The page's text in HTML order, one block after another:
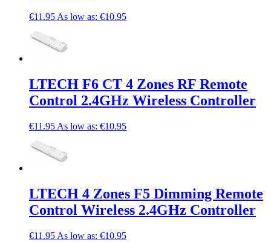
€11.95As low as: €10.95
LTECH F6 CT 4 Zones RF Remote
Control 2.4GHz Wireless Controller
€11.95 As low as: €10.95
LTECH 4 Zones F5 Dimming Remote
Control Wireless 2.4GHz Controller
€11.95 As low as: €10.95